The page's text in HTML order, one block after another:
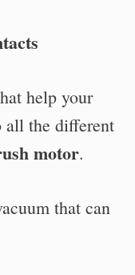
help your
all the different
motor.
that can